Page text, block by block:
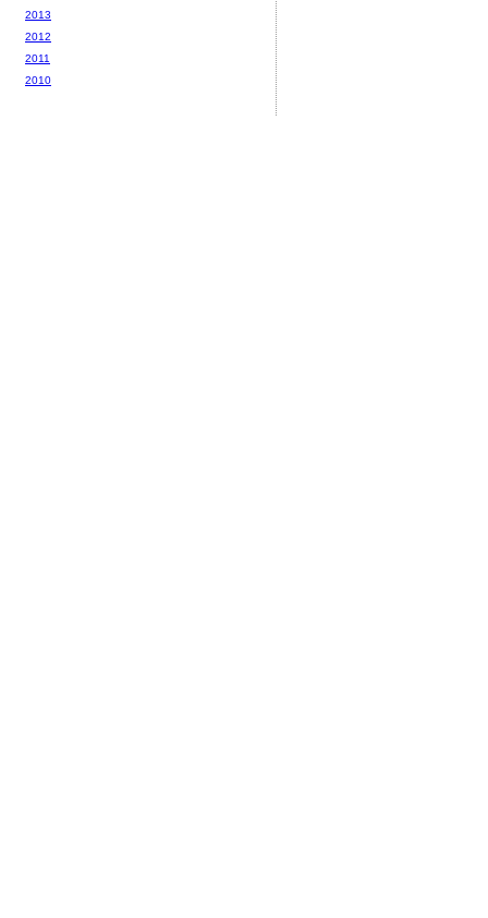
2013
2012
2011
2010